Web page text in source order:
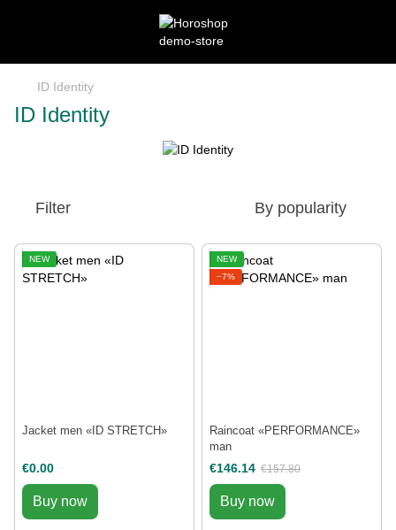
ID Identity
ID Identity
Filter By popularity
NEW
Jacket men «ID STRETCH»
€0.00
Buy now
NEW
−7%
Raincoat «РERFORMANCE»
man
€146.14 €157.80
Buy now